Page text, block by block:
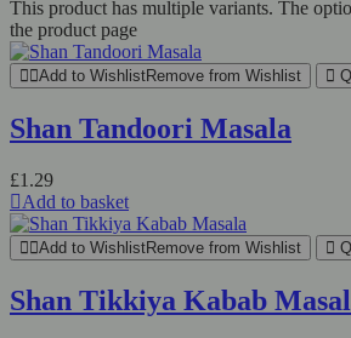
This product has multiple variants. The
the product page
Add to WishlistRemove from Wishlist
Shan Tandoori Masala
£1.29
Add to basket
Add to WishlistRemove from Wishlist
Shan Tikkiya Kabab